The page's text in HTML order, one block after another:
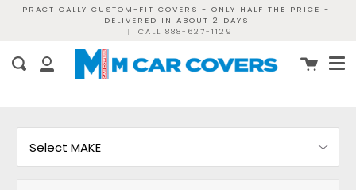
PRACTICALLY CUSTOM-FIT COVERS - ONLY HALF THE PRICE -
DELIVERED IN ABOUT 2 DAYS
|
CALL 888-627-1129
My
Search Cart